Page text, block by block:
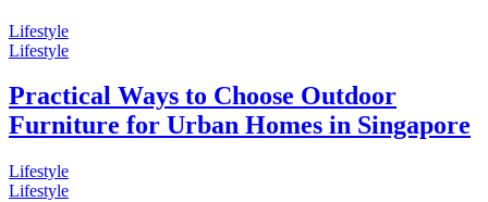
Lifestyle
Lifestyle
Practical Ways to Choose Outdoor
Furniture for Urban Homes in Singapore
Lifestyle
Lifestyle